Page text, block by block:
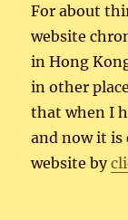
For about
website
in Hong
in other
that when I
and now it is
website by